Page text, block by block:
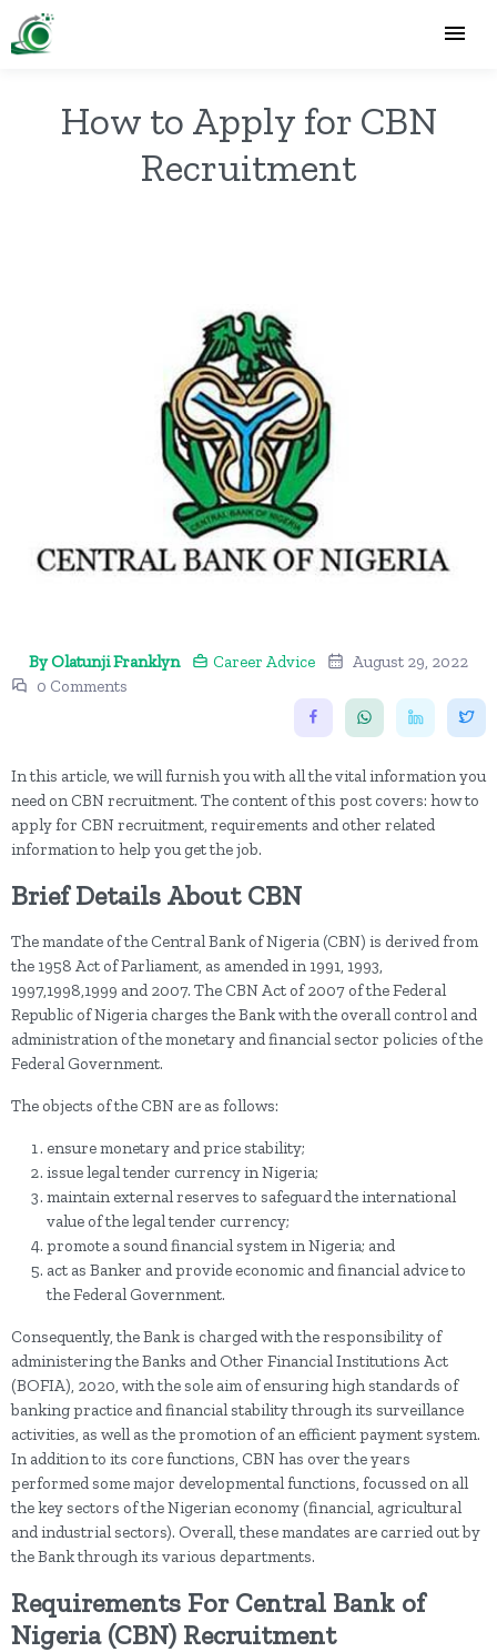
How to Apply for CBN
Recruitment
By Olatunji Franklyn Career Advice
August 29, 2022
0 Comments
In this article, we will furnish you with all the vital information you
need on CBN recruitment. The content of this post covers: how to
apply for CBN recruitment, requirements and other related
information to help you get the job.
Brief Details About CBN
The mandate of the Central Bank of Nigeria (CBN) is derived from
the 1958 Act of Parliament, as amended in 1991, 1993,
1997,1998,1999 and 2007. The CBN Act of 2007 of the Federal
Republic of Nigeria charges the Bank with the overall control and
administration of the monetary and financial sector policies of the
Federal Government.
The objects of the CBN are as follows:
ensure monetary and price stability;
issue legal tender currency in Nigeria;
maintain external reserves to safeguard the international
value of the legal tender currency;
promote a sound financial system in Nigeria; and
act as Banker and provide economic and financial advice to
the Federal Government.
Consequently, the Bank is charged with the responsibility of
administering the Banks and Other Financial Institutions Act
(BOFIA), 2020, with the sole aim of ensuring high standards of
banking practice and financial stability through its surveillance
activities, as well as the promotion of an efficient payment system.
In addition to its core functions, CBN has over the years
performed some major developmental functions, focussed on all
the key sectors of the Nigerian economy (financial, agricultural
and industrial sectors). Overall, these mandates are carried out by
the Bank through its various departments.
Requirements For Central Bank of
Nigeria (CBN) Recruitment